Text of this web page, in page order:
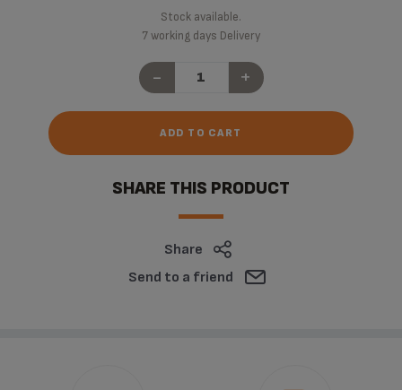
Stock available.
7 working days Delivery
- +
ADD TO CART
SHARE THIS PRODUCT
Share
Send to a friend